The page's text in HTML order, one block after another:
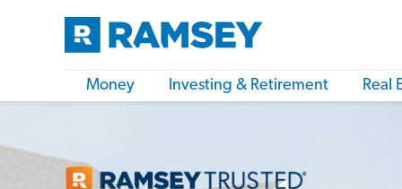
Money Investing & Retirement Real